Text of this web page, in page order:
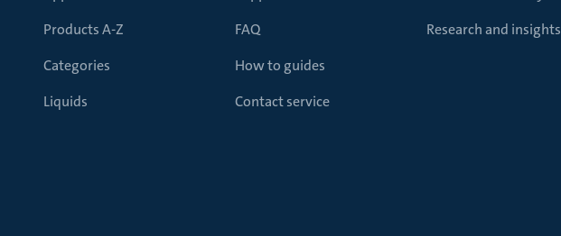
Products A-Z
Categories
Liquids
FAQ
How to guides
Contact service
Research and insights